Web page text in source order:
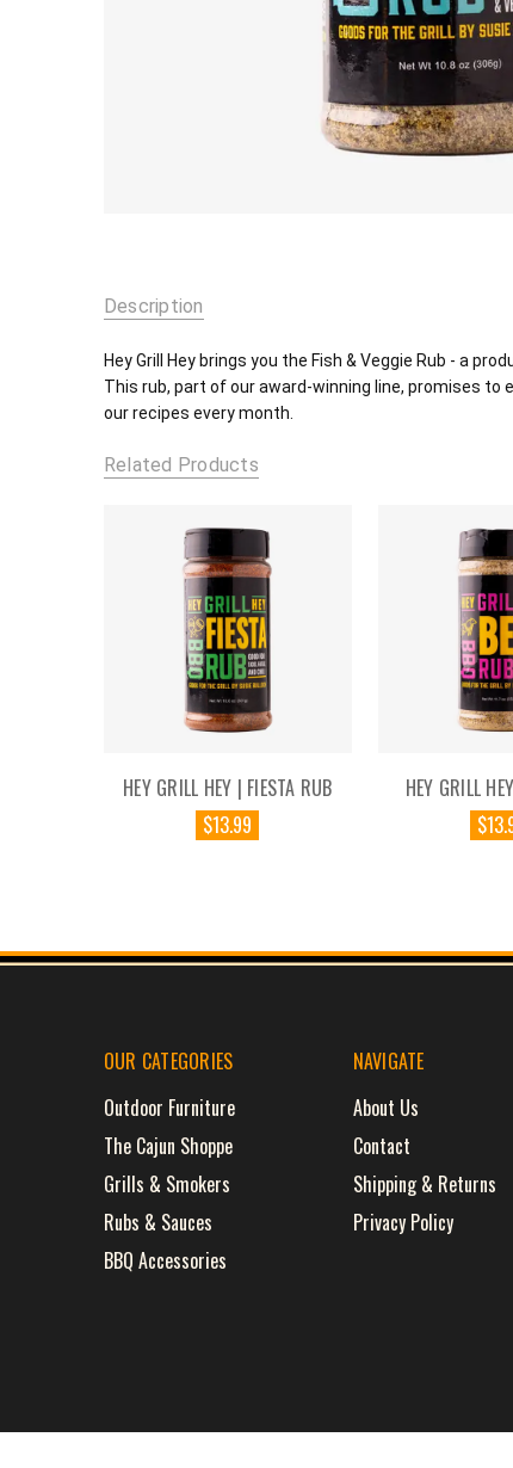
Description
Hey Grill Hey brings you the Fish & Veggie Rub - a
This rub, part of our award-winning line, promises to
our recipes every month.
Related Products
HEY GRILL HEY | FIESTA RUB
$13.99
HEY GRILL
OUR CATEGORIES
Outdoor Furniture
The Cajun Shoppe
Grills & Smokers
Rubs & Sauces
BBQ Accessories
NAVIGATE
About Us
Contact
Shipping & Returns
Privacy Policy